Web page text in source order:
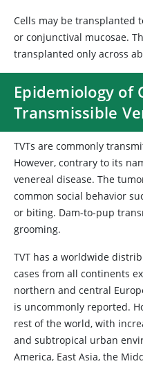
Cells may be transplanted
or conjunctival mucosae.
transplanted only across
Epidemiology of
Transmissible
TVTs are commonly
However, contrary to its
venereal disease. The
common social behavior
or biting. Dam-to-pup
grooming.
TVT has a worldwide
cases from all continents
northern and central
is uncommonly reported.
rest of the world, with
and subtropical urban
America, East Asia, the